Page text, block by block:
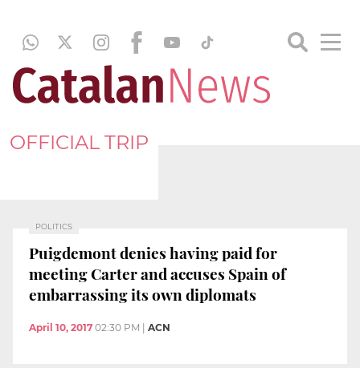
OFFICIAL TRIP
POLITICS
Puigdemont denies having paid for
meeting Carter and accuses Spain of
embarrassing its own diplomats
April 10, 2017 02:30 PM ACN